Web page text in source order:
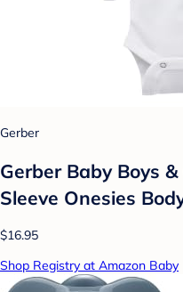
Gerber
Gerber Baby Boys
Sleeve Onesies
$16.95
Shop Registry at Amazon Baby